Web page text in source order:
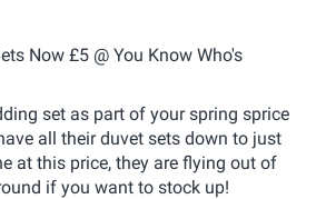
set as part of your spring sprice
all their duvet sets down to just
at this price, they are flying out of
if you want to stock up!